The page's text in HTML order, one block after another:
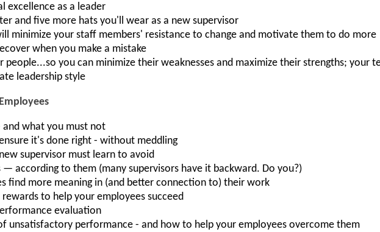
excellence as a leader
and five more hats you'll wear as a new supervisor
minimize your staff members' resistance to change and motivate them to do more
when you make a mistake
people...so you can minimize their weaknesses and maximize their strengths; your
leadership style
what you must not
it's done right - without meddling
supervisor must learn to avoid
according to them (many supervisors have it backward. Do you?)
find more meaning in (and better connection to) their work
to help your employees succeed
evaluation
unsatisfactory performance - and how to help your employees overcome them